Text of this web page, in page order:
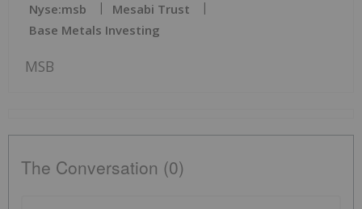
Nyse:msb
Mesabi Trust
Base Metals Investing
MSB
The Conversation (0)